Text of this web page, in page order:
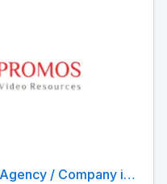
/ Company in